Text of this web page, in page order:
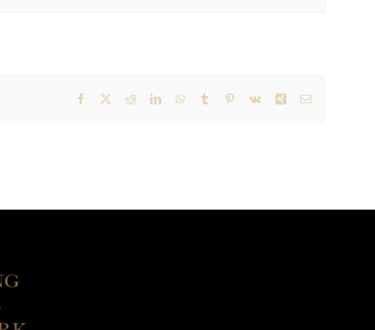
Facebook RedditLinkedInWhatsApp
Tumblr Pinterest
Vk Xing Email